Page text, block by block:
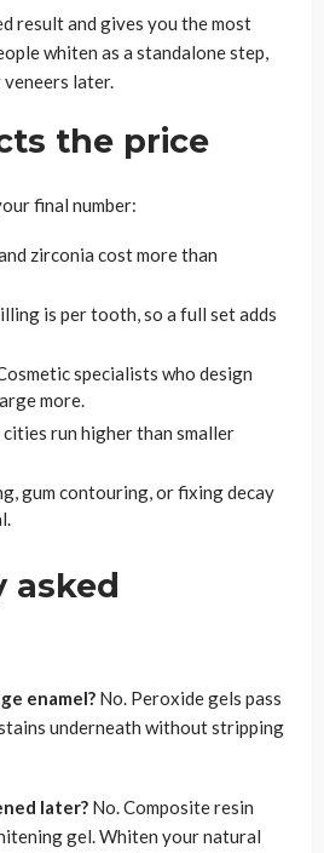
result and gives you the most
whiten as a standalone step,
later.
the price
final number:
zirconia cost more than
is per tooth, so a full set adds
specialists who design
more.
run higher than smaller
gum contouring, or fixing decay
asked
enamel? No. Peroxide gels pass
underneath without stripping
later? No. Composite resin
gel. Whiten your natural